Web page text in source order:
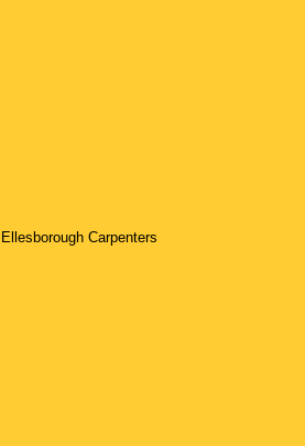
Ellesborough Carpenters